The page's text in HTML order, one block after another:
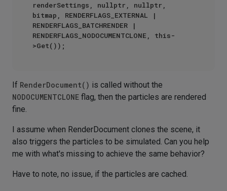
renderSettings, nullptr, nullptr,
bitmap, RENDERFLAGS_EXTERNAL |
RENDERFLAGS_BATCHRENDER |
RENDERFLAGS_NODOCUMENTCLONE, this-
If RenderDocument() is called without the
NODOCUMENTCLONE flag, then the particles are rendered
fine.
I assume when RenderDocument clones the scene, it
also triggers the particles to be simulated. Can you help
me with what's missing to achieve the same behavior?
Have to note, no issue, if the particles are cached.